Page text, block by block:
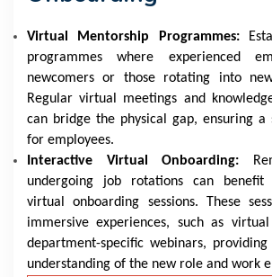
Virtual Mentorship Programmes:
programmes where experienced
newcomers or those rotating into
Regular virtual meetings and
can bridge the physical gap, ensuring a
for employees.
Interactive Virtual Onboarding:
undergoing job rotations can
virtual onboarding sessions. These
immersive experiences, such as
department-specific webinars,
understanding of the new role and work